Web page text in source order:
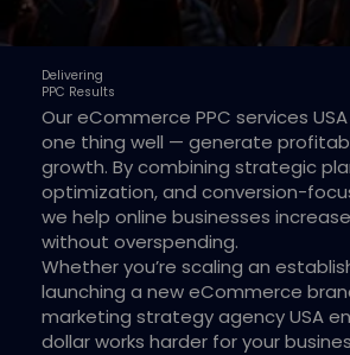
Delivering
PPC Results
Our eCommerce PPC services
one thing well — generate
growth. By combining strategic
optimization, and conversion-
we help online businesses
without overspending.
Whether you’re scaling an
launching a new eCommerce
marketing strategy agency USA
dollar works harder for your